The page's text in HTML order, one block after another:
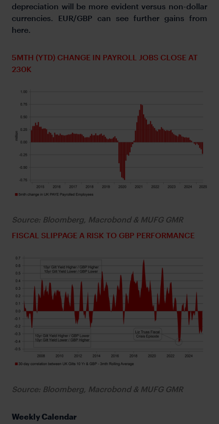
depreciation will be more evident versus non-dollar
currencies. EUR/GBP can see further gains from
here.
5MTH (YTD) CHANGE IN PAYROLL JOBS CLOSE AT
230K
Source: Bloomberg, Macrobond & MUFG GMR
FISCAL SLIPPAGE A RISK TO GBP PERFORMANCE
Source: Bloomberg, Macrobond & MUFG GMR
Weekly Calendar